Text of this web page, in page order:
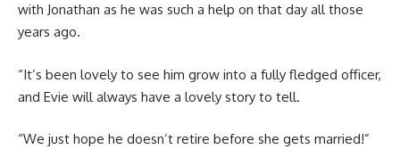
with Jonathan as he was such a help on that day all those
years ago.
“It’s been lovely to see him grow into a fully fledged officer,
and Evie will always have a lovely story to tell.
“We just hope he doesn’t retire before she gets married!”